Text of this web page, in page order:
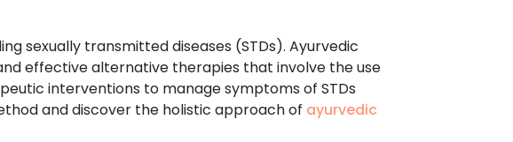
sexually transmitted diseases (STDs). Ayurvedic
effective alternative therapies that involve the use
interventions to manage symptoms of STDs
and discover the holistic approach of ayurvedic